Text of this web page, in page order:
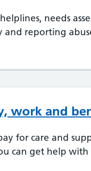
needs
and reporting
work and
for care and
can get help with